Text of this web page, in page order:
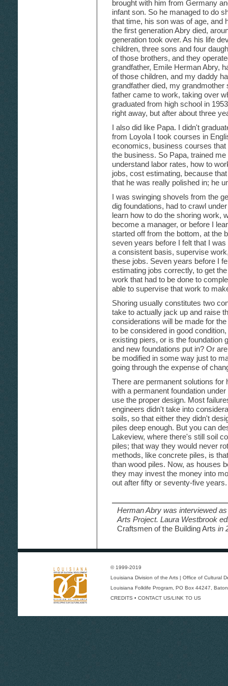
brought with him from Germany
infant son. So he managed to do
that time, his son was of age, and
the first generation Abry died,
generation took over. As his life
children, three sons and four
of those brothers, and they
grandfather, Emile Herman Abry,
of those children, and my daddy
grandfather died, my
father came to work, taking over
graduated from high school in
right away, but after about three
I also did like Papa. I didn't
from Loyola I took courses in
economics, business courses
the business. So Papa, trained
understand labor rates, how to
jobs, cost estimating, because
that he was really polished in; he
I was swinging shovels from the
dig foundations, had to crawl
learn how to do the shoring work,
become a manager, or before I
started off from the bottom, at the
seven years before I felt that I
a consistent basis, supervise
these jobs. Seven years before I
estimating jobs correctly, to get
work that had to be done to
able to supervise that work to
Shoring usually constitutes two
take to actually jack up and raise
considerations will be made for
to be considered in good
existing piers, or is the foundation
and new foundations put in? Or
be modified in some way just to
going through the expense of
There are permanent solutions
with a permanent foundation
use the proper design. Most
engineers didn't take into
soils, so that either they didn't
piles deep enough. But you can
Lakeview, where there's still soil
piles; that way they would never
methods, like concrete piles, is
than wood piles. Now, as houses
they may invest the money into
out after fifty or seventy-five years.
Herman Abry was interviewed
Arts Project. Laura Westbrook
Craftsmen of the Building Arts in
© 1999-2019
Louisiana Division of the Arts | Office of Cultural
Louisiana Folklife Program , PO Box 44247,
CREDITS • CONTACT US/LINK TO US